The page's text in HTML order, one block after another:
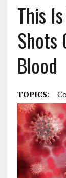
This
Shots
Blood
TOPICS: